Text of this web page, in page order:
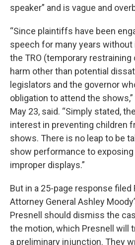
speaker” and is vague and
“Since plaintiffs have been
speech for many years without
the TRO (temporary
harm other than potential
legislators and the governor
obligation to attend the
May 23, said. “Simply stated,
interest in preventing children
shows. There is no leap to be
show performance to
improper displays.”
But in a 25-page response filed
Attorney General Ashley
Presnell should dismiss the
the motion, which Presnell will
a preliminary injunction. They